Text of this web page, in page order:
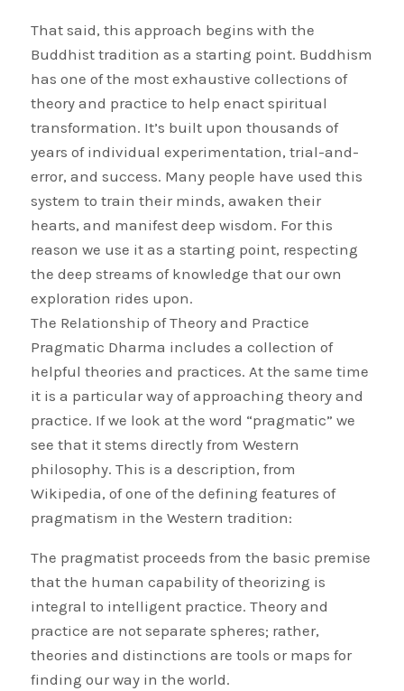
That said, this approach begins with the
Buddhist tradition as a starting point. Buddhism
has one of the most exhaustive collections of
theory and practice to help enact spiritual
transformation. It’s built upon thousands of
years of individual experimentation, trial-and-
error, and success. Many people have used this
system to train their minds, awaken their
hearts, and manifest deep wisdom. For this
reason we use it as a starting point, respecting
the deep streams of knowledge that our own
exploration rides upon.
The Relationship of Theory and Practice
Pragmatic Dharma includes a collection of
helpful theories and practices. At the same time
it is a particular way of approaching theory and
practice. If we look at the word “pragmatic” we
see that it stems directly from Western
philosophy. This is a description, from
Wikipedia, of one of the defining features of
pragmatism in the Western tradition:
The pragmatist proceeds from the basic premise
that the human capability of theorizing is
integral to intelligent practice. Theory and
practice are not separate spheres; rather,
theories and distinctions are tools or maps for
finding our way in the world.